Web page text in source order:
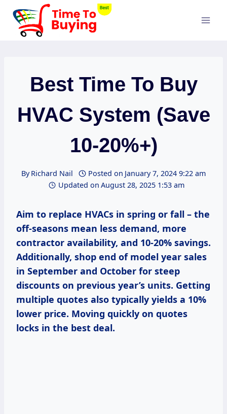
Skip
content
Best Time To Buy
HVAC System (Save
10-20%+)
By Richard Nail Posted on January 7, 2024 9:22 am
Updated on August 28, 2025 1:53 am
Aim to replace HVACs in spring or fall – the
off-seasons mean less demand, more
contractor availability, and 10-20% savings.
Additionally, shop end of model year sales
in September and October for steep
discounts on previous year’s units. Getting
multiple quotes also typically yields a 10%
lower price. Moving quickly on quotes
locks in the best deal.